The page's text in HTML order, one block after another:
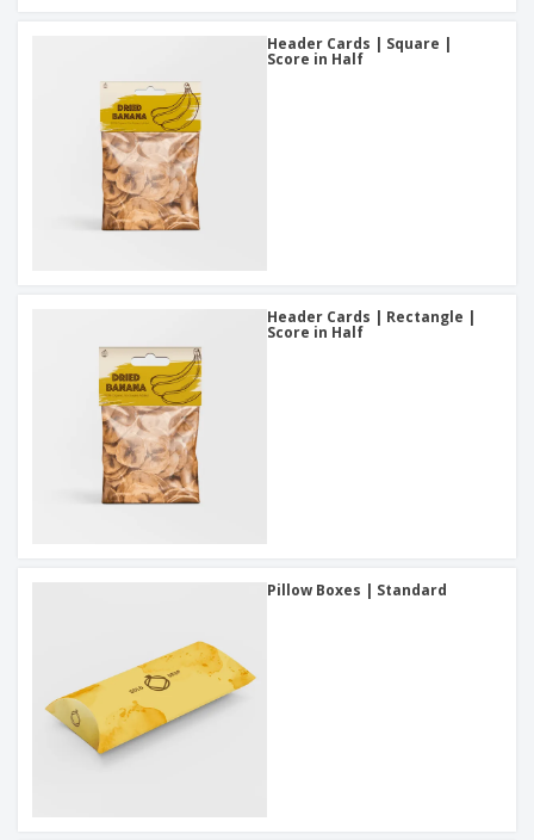
Header Cards | Square |
Score in Half
Header Cards | Rectangle |
Score in Half
Pillow Boxes | Standard